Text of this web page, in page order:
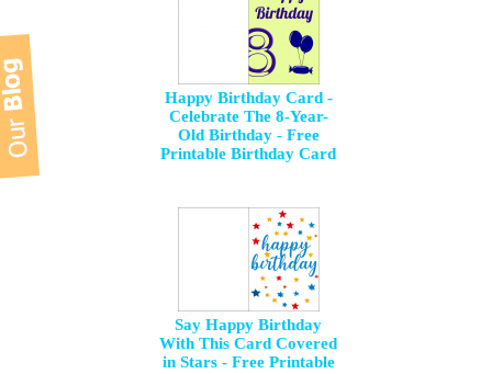
Happy Birthday Card -
Celebrate The 8-Year-
Old Birthday - Free
Printable Birthday Card
Say Happy Birthday
With This Card Covered
in Stars - Free Printable